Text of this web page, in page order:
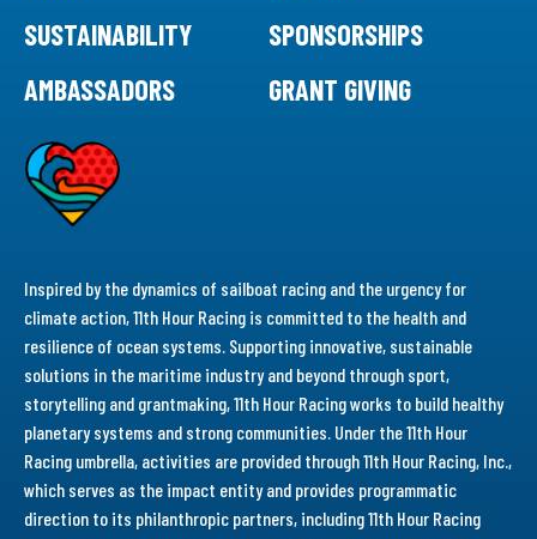
SUSTAINABILITY
SPONSORSHIPS
AMBASSADORS
GRANT GIVING
Inspired by the dynamics of sailboat racing and the urgency for
climate action, 11th Hour Racing is committed to the health and
resilience of ocean systems. Supporting innovative, sustainable
solutions in the maritime industry and beyond through sport,
storytelling and grantmaking, 11th Hour Racing works to build healthy
planetary systems and strong communities. Under the 11th Hour
Racing umbrella, activities are provided through 11th Hour Racing, Inc.,
which serves as the impact entity and provides programmatic
direction to its philanthropic partners, including 11th Hour Racing